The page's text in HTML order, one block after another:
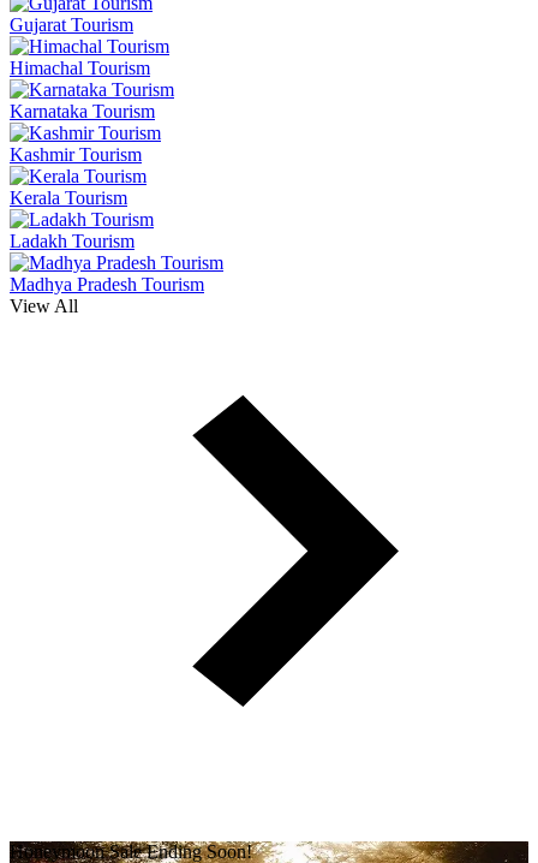
Gujarat Tourism
Himachal Tourism
Karnataka Tourism
Kashmir Tourism
Kerala Tourism
Ladakh Tourism
Madhya Pradesh Tourism
View All
Honeymoon Sale Ending Soon!